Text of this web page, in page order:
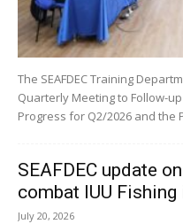
The SEAFDEC Training
Quarterly Meeting to Follow-
Progress for Q2/2026 and the
SEAFDEC update
combat IUU Fishing
July 20, 2026